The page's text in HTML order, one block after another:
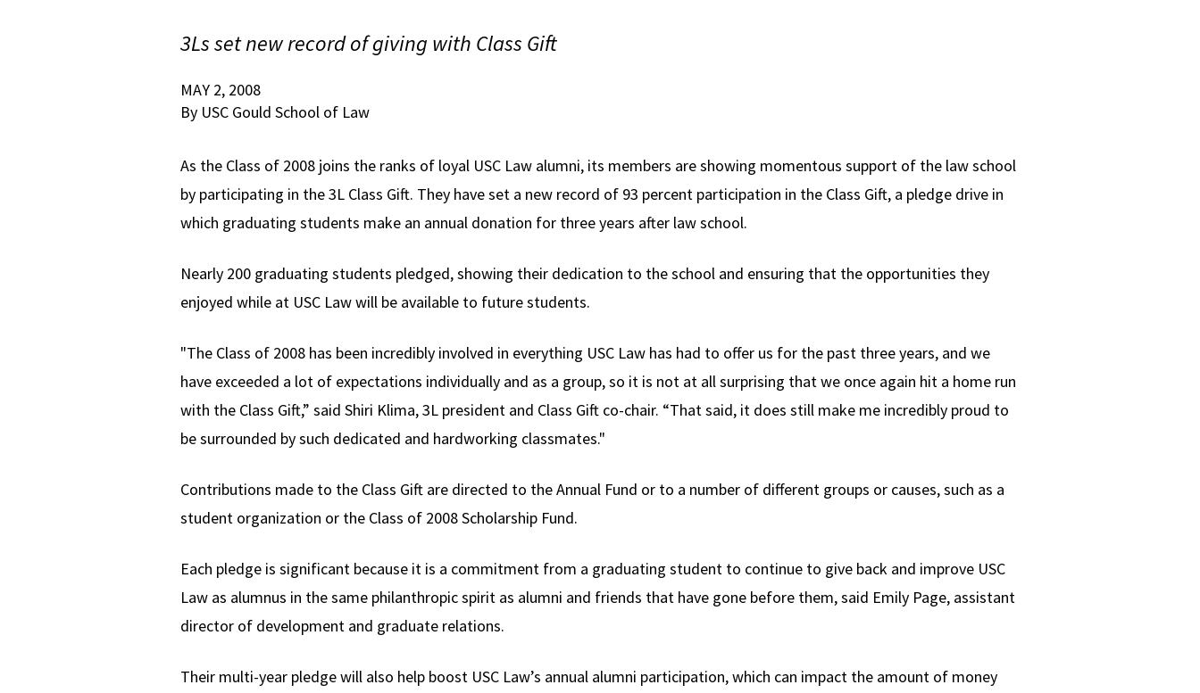
3Ls set new record of giving with Class Gift
MAY 2, 2008
By USC Gould School of Law
As the Class of 2008 joins the ranks of loyal USC Law alumni, its members are showing momentous support of the law school
by participating in the 3L Class Gift. They have set a new record of 93 percent participation in the Class Gift, a pledge drive in
which graduating students make an annual donation for three years after law school.
Nearly 200 graduating students pledged, showing their dedication to the school and ensuring that the opportunities they
enjoyed while at USC Law will be available to future students.
"The Class of 2008 has been incredibly involved in everything USC Law has had to offer us for the past three years, and we
have exceeded a lot of expectations individually and as a group, so it is not at all surprising that we once again hit a home run
with the Class Gift,” said Shiri Klima, 3L president and Class Gift co-chair. “That said, it does still make me incredibly proud to
be surrounded by such dedicated and hardworking classmates."
Contributions made to the Class Gift are directed to the Annual Fund or to a number of different groups or causes, such as a
student organization or the Class of 2008 Scholarship Fund.
Each pledge is significant because it is a commitment from a graduating student to continue to give back and improve USC
Law as alumnus in the same philanthropic spirit as alumni and friends that have gone before them, said Emily Page, assistant
director of development and graduate relations.
Their multi-year pledge will also help boost USC Law’s annual alumni participation, which can impact the amount of money